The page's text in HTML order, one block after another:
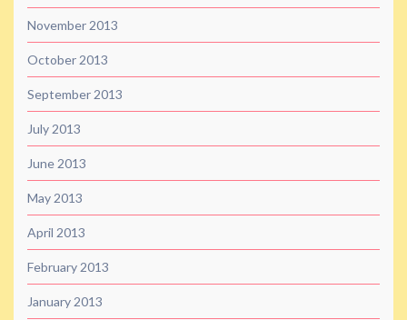
November 2013
October 2013
September 2013
July 2013
June 2013
May 2013
April 2013
February 2013
January 2013